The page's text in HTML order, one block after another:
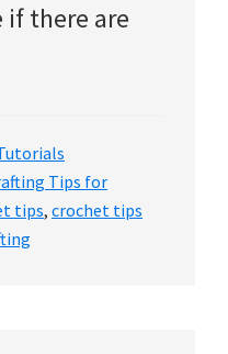
if there are
Tips for
tips, crochet tips